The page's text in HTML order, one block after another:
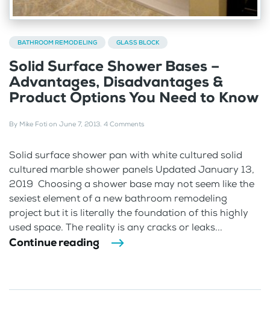
BATHROOM REMODELING GLASS BLOCK
Solid Surface Shower Bases –
Advantages, Disadvantages &
Product Options You Need to Know
By Mike Foti on June 7, 2013. 4 Comments
Solid surface shower pan with white cultured solid
cultured marble shower panels Updated January 13,
2019 Choosing a shower base may not seem like the
sexiest element of a new bathroom remodeling
project but it is literally the foundation of this highly
used space. The reality is any cracks or leaks...
Continue reading